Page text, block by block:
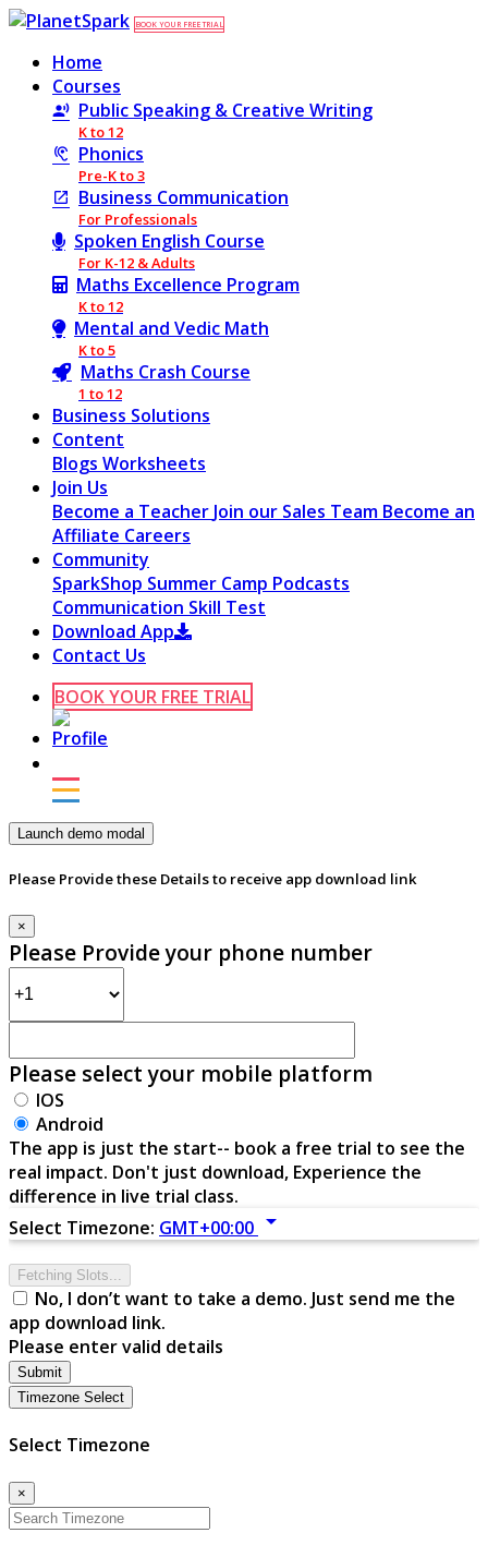
BOOK YOUR FREE TRIAL
Home
Courses
Public Speaking & Creative Writing
K to 12
Phonics
Pre-K to 3
Business Communication
For Professionals
Spoken English Course
For K-12 & Adults
Maths Excellence Program
K to 12
Mental and Vedic Math
K to 5
Maths Crash Course
1 to 12
Business Solutions
Content
Blogs Worksheets
Join Us
Become a Teacher Join our Sales Team Become an
Affiliate Careers
Community
SparkShop Summer Camp Podcasts
Communication Skill Test
Download App
Contact Us
BOOK YOUR FREE TRIAL
Launch demo modal
Please Provide these Details to receive app download link
×
Please Provide your phone number
Please select your mobile platform
IOS
Android
The app is just the start-- book a free trial to see the
real impact. Don't just download, Experience the
difference in live trial class.
Select Timezone: GMT+00:00 arrow_drop_down
Fetching Slots...
No, I don’t want to take a demo. Just send me the
app download link.
Please enter valid details
Submit
Timezone Select
Select Timezone
×